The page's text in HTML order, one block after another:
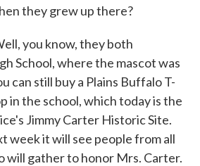
they grew up there?
you know, they both
School, where the mascot was
can still buy a Plains Buffalo T-
in the school, which today is the
Jimmy Carter Historic Site.
week it will see people from all
will gather to honor Mrs. Carter.